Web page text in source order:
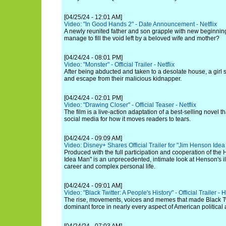
[04/25/24 - 12:01 AM]
Video: "In Good Hands 2" - Date Announcement - Netflix
A newly reunited father and son grapple with new
manage to fill the void left by a beloved wife and mother?
[04/24/24 - 08:01 PM]
Video: "Monster" - Official Trailer - Netflix
After being abducted and taken to a desolate house, a girl
and escape from their malicious kidnapper.
[04/24/24 - 02:01 PM]
Video: "Drawing Closer" - Official Teaser - Netflix
The film is a live-action adaptation of a best-selling novel
social media for how it moves readers to tears.
[04/24/24 - 09:09 AM]
Video: Disney+ Shares Official Trailer for "Jim Henson
Produced with the full participation and cooperation of the
Idea Man" is an unprecedented, intimate look at Henson's
career and complex personal life.
[04/24/24 - 09:01 AM]
Video: "Black Twitter: A People's History" - Official Trailer -
The rise, movements, voices and memes that made Black
dominant force in nearly every aspect of American political